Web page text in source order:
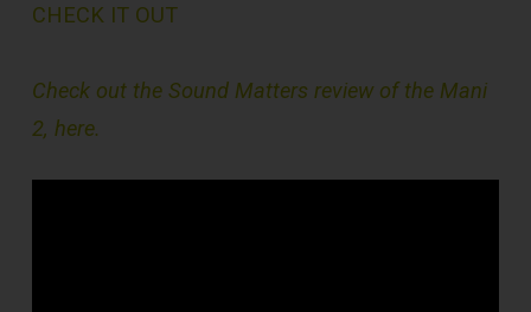
CHECK IT OUT
Check out the Sound Matters review of the Mani
2, here.